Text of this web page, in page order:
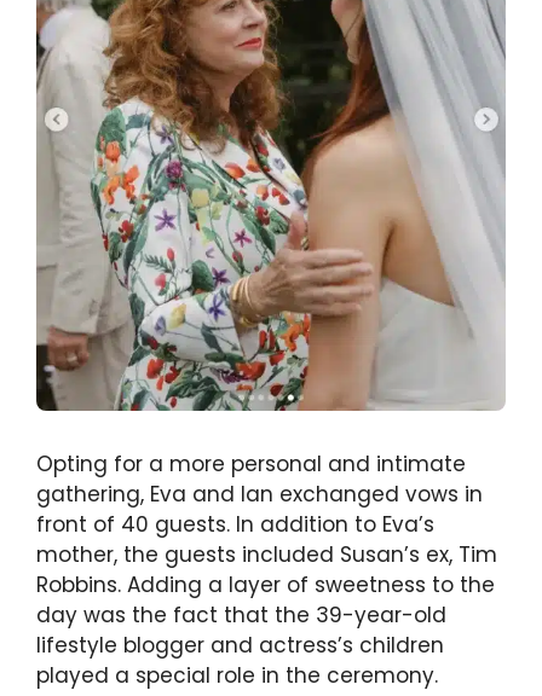
Opting for a more personal and intimate
gathering, Eva and Ian exchanged vows in
front of 40 guests. In addition to Eva’s
mother, the guests included Susan’s ex, Tim
Robbins. Adding a layer of sweetness to the
day was the fact that the 39-year-old
lifestyle blogger and actress’s children
played a special role in the ceremony.